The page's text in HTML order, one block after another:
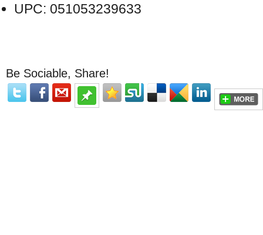
UPC: 051053239633
Be Sociable, Share!